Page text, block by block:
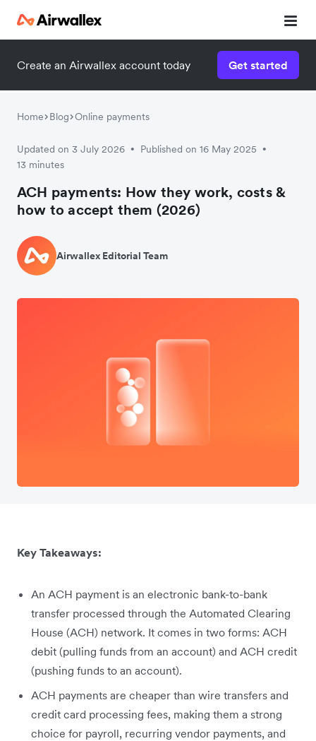
Create an Airwallex account today Get started
Home Blog Online payments
Updated on 3 July 2026 • Published on 16 May 2025 •
13 minutes
ACH payments: How they work, costs &
how to accept them (2026)
Airwallex Editorial Team
Key Takeaways:
An ACH payment is an electronic bank-to-bank
transfer processed through the Automated Clearing
House (ACH) network. It comes in two forms: ACH
debit (pulling funds from an account) and ACH credit
(pushing funds to an account).
ACH payments are cheaper than wire transfers and
credit card processing fees, making them a strong
choice for payroll, recurring vendor payments, and